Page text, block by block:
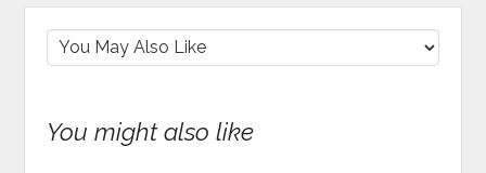
You might also like